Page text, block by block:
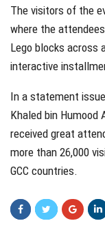
The visitors of the
where the
Lego blocks across
interactive
In a statement
Khaled bin Humood
received great
more than 26,000
GCC countries.